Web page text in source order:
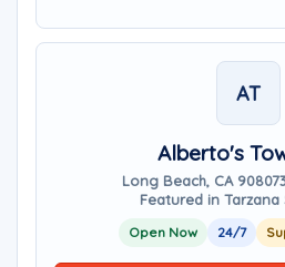
AT
Alberto's
Long Beach, CA 90807
Featured in Tarzana
Open Now 24/7